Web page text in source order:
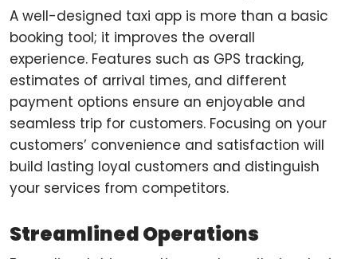
A well-designed taxi app is more than a basic
booking tool; it improves the overall
experience. Features such as GPS tracking,
estimates of arrival times, and different
payment options ensure an enjoyable and
seamless trip for customers. Focusing on your
customers’ convenience and satisfaction will
build lasting loyal customers and distinguish
your services from competitors.
Streamlined Operations